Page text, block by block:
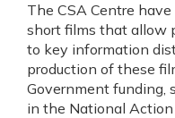
The CSA Centre
short films that allow
to key information
production of these
Government funding,
in the National